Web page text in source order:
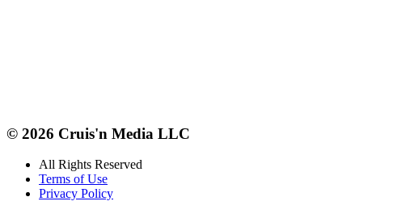
© 2026 Cruis'n Media LLC
All Rights Reserved
Terms of Use
Privacy Policy